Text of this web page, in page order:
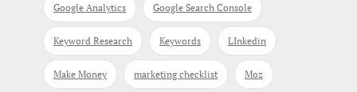
Google Analytics Google Search Console
Keyword Research Keywords LInkedin
Make Money marketing checklist Moz